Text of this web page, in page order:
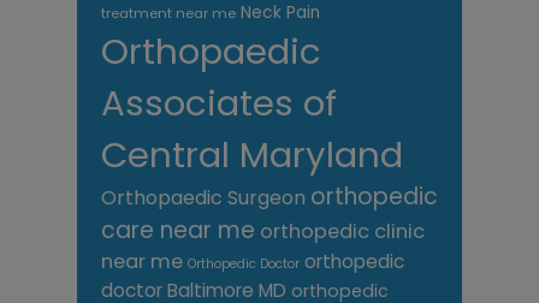
treatment near me Neck Pain
Orthopaedic
Associates of
Central Maryland
Orthopaedic Surgeon orthopedic
care near me orthopedic clinic
near me Orthopedic Doctor orthopedic
doctor Baltimore MD orthopedic